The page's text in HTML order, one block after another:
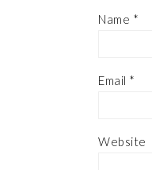
Name *
Email *
Website